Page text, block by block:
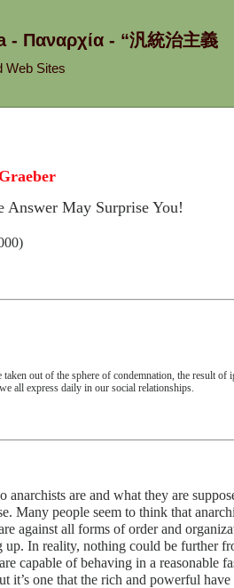
Παναρχία - “汎統治主義
Web Sites
Answer May Surprise You!
out of the sphere of condemnation, the result of
all express daily in our social relationships.
are and what they are
Many people seem to think that
against all forms of order and
In reality, nothing could be further
capable of behaving in a reasonable
one that the rich and powerful